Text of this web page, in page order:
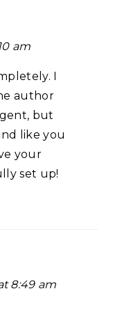
am
I
author
but
like you
your
set up!
8:49 am